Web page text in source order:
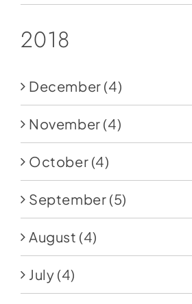
2018
December (4)
November (4)
October (4)
September (5)
August (4)
July (4)